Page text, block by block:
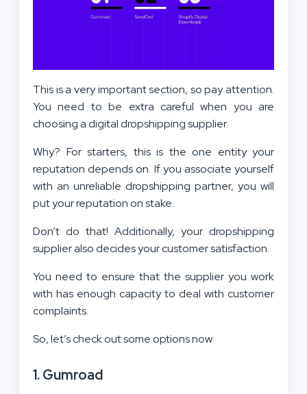
This is a very important section, so pay attention.
You need to be extra careful when you are
choosing a digital dropshipping supplier.
Why? For starters, this is the one entity your
reputation depends on. If you associate yourself
with an unreliable dropshipping partner, you will
put your reputation on stake.
Don’t do that! Additionally, your dropshipping
supplier also decides your customer satisfaction.
You need to ensure that the supplier you work
with has enough capacity to deal with customer
complaints.
So, let’s check out some options now:
1. Gumroad